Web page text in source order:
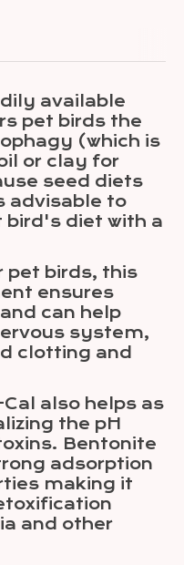
available
pet birds the
(which is
or clay for
seed diets
advisable to
diet with a
pet birds, this
ensures
can help
system,
clotting and
also helps as
the pH
Bentonite
adsorption
making it
and other